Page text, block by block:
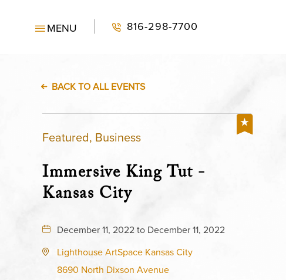
MENU 816-298-7700
BACK TO ALL EVENTS
Featured, Business
Immersive King Tut -
Kansas City
December 11, 2022 to December 11, 2022
Lighthouse ArtSpace Kansas City
8690 North Dixson Avenue